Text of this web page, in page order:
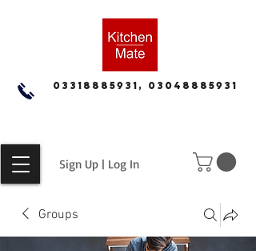
Sign Up | Log In
03318885931, 03048885931
Groups